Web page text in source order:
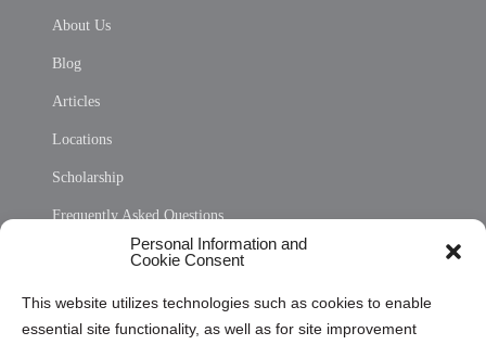
Personal Information and
Cookie Consent
This website utilizes technologies such as cookies to enable
essential site functionality, as well as for site improvement
About Us
Blog
Articles
Locations
Scholarship
Frequently Asked Questions
Privacy Statement (US)